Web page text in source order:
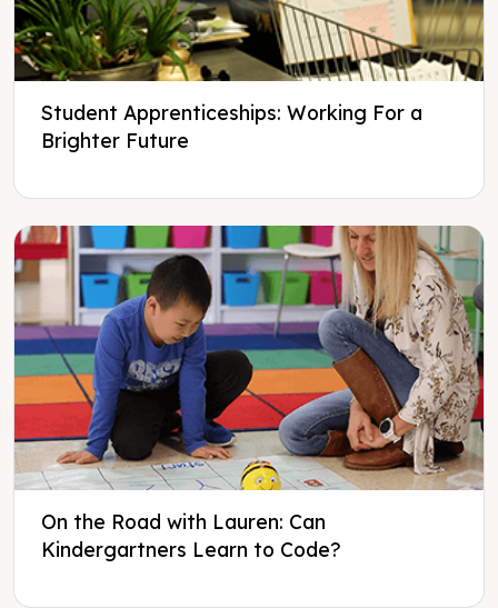
Student Apprenticeships: Working For a
Brighter Future
On the Road with Lauren: Can
Kindergartners Learn to Code?